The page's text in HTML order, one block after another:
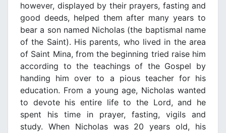
however, displayed by their prayers, fasting and
good deeds, helped them after many years to
bear a son named Nicholas (the baptismal name
of the Saint). His parents, who lived in the area
of Saint Mina, from the beginning tried raise him
according to the teachings of the Gospel by
handing him over to a pious teacher for his
education. From a young age, Nicholas wanted
to devote his entire life to the Lord, and he
spent his time in prayer, fasting, vigils and
study. When Nicholas was 20 years old, his